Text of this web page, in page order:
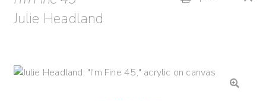
Julie Headland